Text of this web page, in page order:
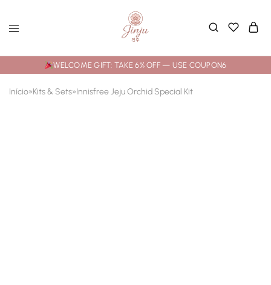
WELCOME GIFT: TAKE 6% OFF — USE COUPON6
Início»Kits & Sets»Innisfree Jeju Orchid Special Kit